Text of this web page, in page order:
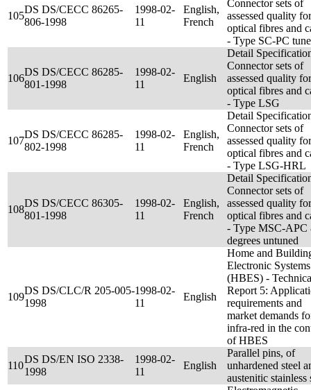
105
DS DS/CECC 86265-
806-1998
1998-02-
11
English,
French
Connector sets of
assessed quality for
optical fibres and
- Type SC-PC
106
DS DS/CECC 86285-
801-1998
1998-02-
11
English
Detail
Connector sets of
assessed quality for
optical fibres and
- Type LSG
107
DS DS/CECC 86285-
802-1998
1998-02-
11
English,
French
Detail
Connector sets of
assessed quality for
optical fibres and
- Type LSG-HRL
108
DS DS/CECC 86305-
801-1998
1998-02-
11
English,
French
Detail
Connector sets of
assessed quality for
optical fibres and
- Type MSC-APC
degrees untuned
109
DS DS/CLC/R 205-005-
1998
1998-02-
11
English
Home and
Electronic Systems
(HBES) -
Report 5:
requirements and
market demands
infra-red in the
of HBES
110
DS DS/EN ISO 2338-
1998
1998-02-
11
English
Parallel pins, of
unhardened steel
austenitic stainless